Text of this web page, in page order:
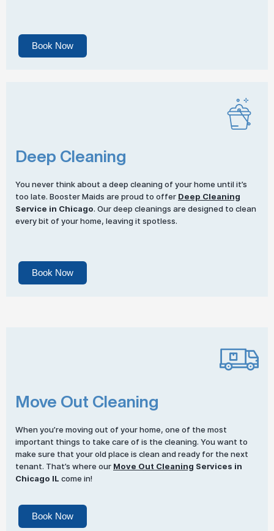
Book Now
Deep Cleaning
You never think about a deep cleaning of your home until it’s
too late. Booster Maids are proud to offer Deep Cleaning
Service in Chicago. Our deep cleanings are designed to clean
every bit of your home, leaving it spotless.
Book Now
Move Out Cleaning
When you’re moving out of your home, one of the most
important things to take care of is the cleaning. You want to
make sure that your old place is clean and ready for the next
tenant. That’s where our Move Out Cleaning Services in
Chicago IL come in!
Book Now